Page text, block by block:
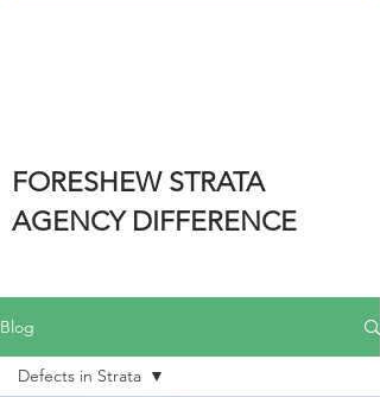
FORESHEW STRATA
AGENCY DIFFERENCE
Blog
Defects in Strata